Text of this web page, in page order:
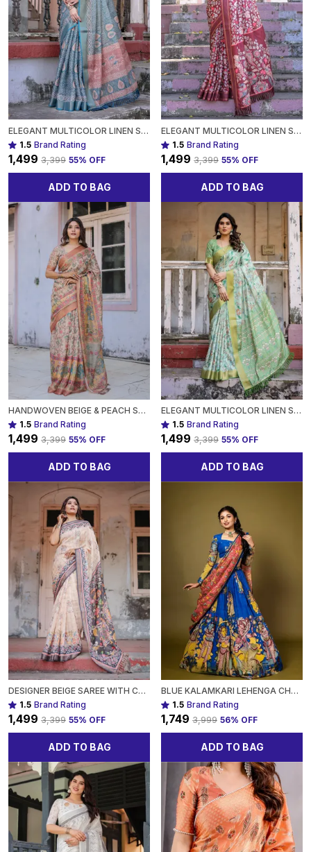
ELEGANT MULTICOLOR LINEN SAREE WITH TRADITIONAL PATTERNSLIGHTWEIGHT FESTIVE WEAR FOR WOMEN
1.5 Brand Rating
₹1,499 ₹3,399 55% OFF
ADD TO BAG
ELEGANT MULTICOLOR LINEN SAREE WITH TRADITIONAL PATTERNSLIGHTWEIGHT FESTIVE WEAR FOR WOMEN
1.5 Brand Rating
₹1,499 ₹3,399 55% OFF
ADD TO BAG
HANDWOVEN BEIGE & PEACH SAREE WITH BEAUTIFUL BORDER DETAILING A TIMELESS INDIAN CLASSIC FOR WOMEN
1.5 Brand Rating
₹1,499 ₹3,399 55% OFF
ADD TO BAG
ELEGANT MULTICOLOR LINEN SAREE WITH TRADITIONAL PATTERNSLIGHTWEIGHT FESTIVE WEAR FOR WOMEN
1.5 Brand Rating
₹1,499 ₹3,399 55% OFF
ADD TO BAG
DESIGNER BEIGE SAREE WITH CONTRAST BLACK PALLU & EXQUISITE ETHNIC PATTERNS FOR WOMEN
1.5 Brand Rating
₹1,499 ₹3,399 55% OFF
ADD TO BAG
BLUE KALAMKARI LEHENGA CHOLI SET WITH MULTICOLOR CULTURAL PRINTS FOR WOMEN
1.5 Brand Rating
₹1,749 ₹3,999 56% OFF
ADD TO BAG